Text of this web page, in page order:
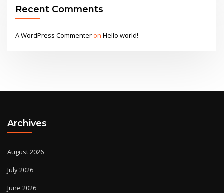
Recent Comments
A WordPress CommenteronHello world!
Archives
August 2026
July 2026
June 2026